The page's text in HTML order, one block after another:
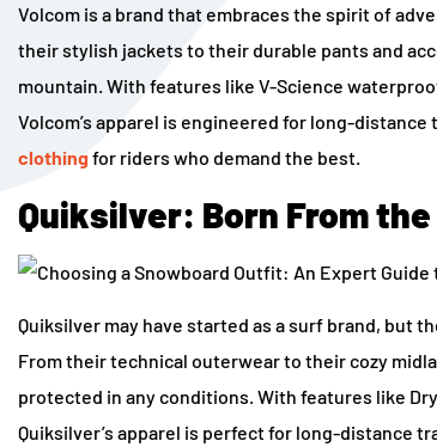
Volcom is a brand that embraces the spirit of
their stylish jackets to their durable pants and
mountain. With features like V-Science
Volcom’s apparel is engineered for long-
clothing for riders who demand the best.
Quiksilver: Born From
Quiksilver may have started as a surf brand, but
From their technical outerwear to their cozy
protected in any conditions. With features like
Quiksilver’s apparel is perfect for long-distance